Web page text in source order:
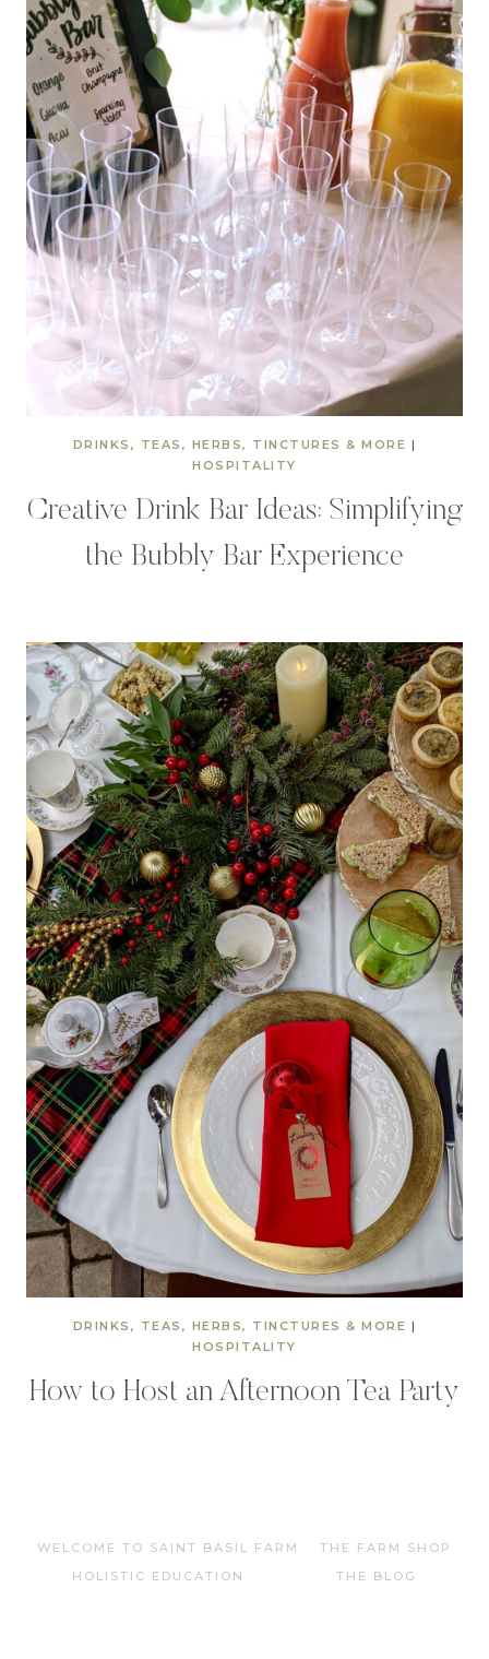
DRINKS, TEAS, HERBS, TINCTURES & MORE |
HOSPITALITY
Creative Drink Bar Ideas: Simplifying
the Bubbly Bar Experience
DRINKS, TEAS, HERBS, TINCTURES & MORE |
HOSPITALITY
How to Host an Afternoon Tea Party
WELCOME TO SAINT BASIL FARM
THE FARM SHOP
HOLISTIC EDUCATION
THE BLOG